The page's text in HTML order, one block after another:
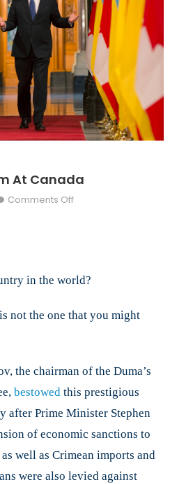
At Canada
Comments Offon
at
in the world?
not the one that you might
the chairman of the Duma’s
bestowedthis prestigious
after Prime Minister Stephen
of economic sanctions to
well as Crimean imports and
were also levied against